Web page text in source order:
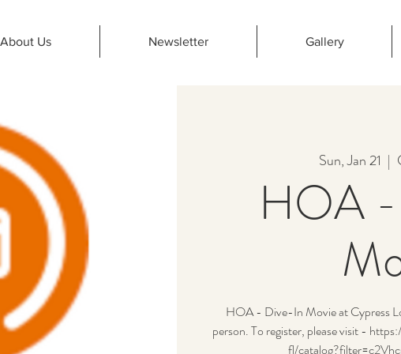
About Us Newsletter Gallery
Sun, Jan 21
  |
HOA
HOA - Dive-In Movie at Cypress
person. To register, please visit -
fl/